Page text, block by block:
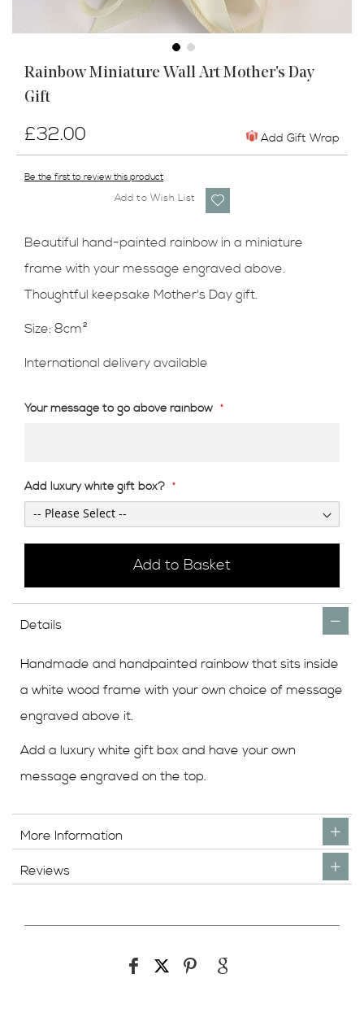
Rainbow Miniature Wall Art Mother's Day
Gift
Be the first to review this product
£32.00 Add Gift Wrap
Your message to go above rainbow
Add luxury white gift box?
Add to Basket
Add to Wish List
Beautiful hand-painted rainbow in a miniature
frame with your message engraved above.
Thoughtful keepsake Mother's Day gift.
Size: 8cm²
International delivery available
Details
Handmade and handpainted rainbow that sits inside
a white wood frame with your own choice of message
engraved above it.
Add a luxury white gift box and have your own
message engraved on the top.
More Information
Reviews
Skip
the
gallery